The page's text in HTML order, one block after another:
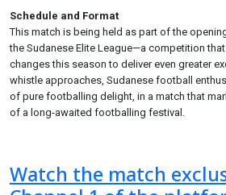
Schedule and Format
This match is being held as part of the
the Sudanese Elite League—a competition
changes this season to deliver even greater
whistle approaches, Sudanese football
of pure footballing delight, in a match that
of a long-awaited footballing festival.
Watch the match